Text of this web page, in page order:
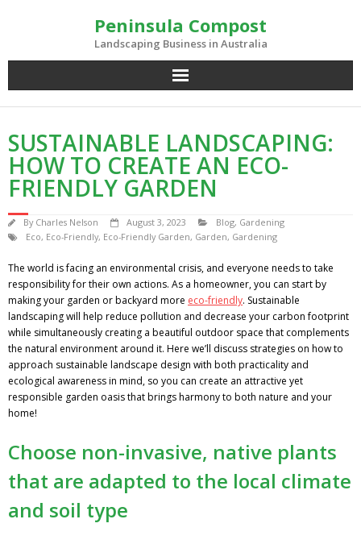
Peninsula Compost
Landscaping Business in Australia
SUSTAINABLE LANDSCAPING:
HOW TO CREATE AN ECO-
FRIENDLY GARDEN
By Charles Nelson August 3, 2023 Blog, Gardening
Eco, Eco-Friendly, Eco-Friendly Garden, Garden, Gardening
The world is facing an environmental crisis, and everyone needs to take
responsibility for their own actions. As a homeowner, you can start by
making your garden or backyard more eco-friendly. Sustainable
landscaping will help reduce pollution and decrease your carbon footprint
while simultaneously creating a beautiful outdoor space that complements
the natural environment around it. Here we’ll discuss strategies on how to
approach sustainable landscape design with both practicality and
ecological awareness in mind, so you can create an attractive yet
responsible garden oasis that brings harmony to both nature and your
home!
Choose non-invasive, native plants
that are adapted to the local climate
and soil type